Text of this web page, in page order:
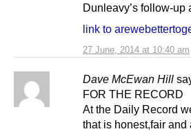
27 June, 2014 at 10:40 am
Dunleavy’s follow-
link to
Dave McEwan Hill
FOR THE RECORD
At the Daily Record
that is honest,fair and